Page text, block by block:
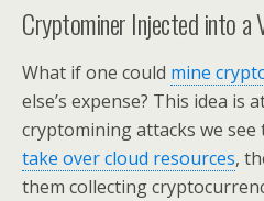
Cryptominer Injected into a
What if one could mine
else’s expense? This idea is
cryptomining attacks we see
take over cloud resources,
them collecting